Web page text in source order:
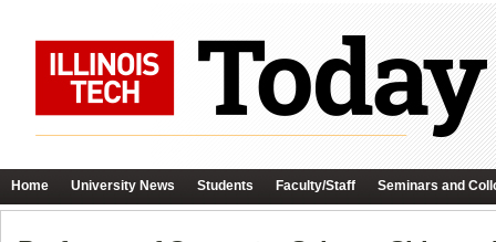
Home University News Students Faculty/Staff Seminars and